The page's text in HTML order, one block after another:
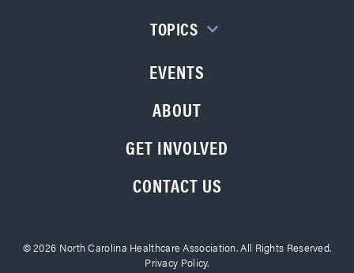
EVENTS
ABOUT
GET INVOLVED
CONTACT US
TOPICS
© 2026 North Carolina Healthcare Association. All Rights Reserved.
Privacy Policy.